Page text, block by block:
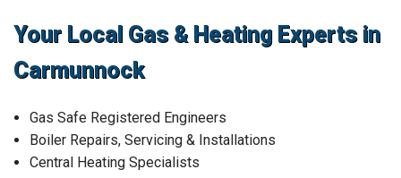
Your Local Gas & Heating Experts in
Carmunnock
Gas Safe Registered Engineers
Boiler Repairs, Servicing & Installations
Central Heating Specialists